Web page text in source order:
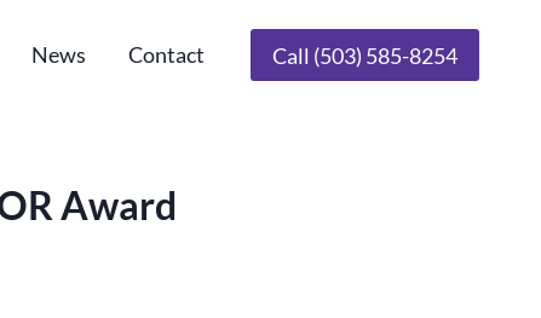
News Contact Call (503) 585-8254
Award